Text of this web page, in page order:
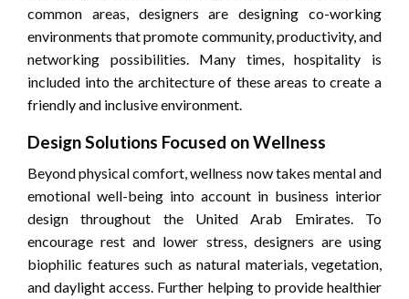
common areas, designers are designing co-working
environments that promote community, productivity, and
networking possibilities. Many times, hospitality is
included into the architecture of these areas to create a
friendly and inclusive environment.
Design Solutions Focused on Wellness
Beyond physical comfort, wellness now takes mental and
emotional well-being into account in business interior
design throughout the United Arab Emirates. To
encourage rest and lower stress, designers are using
biophilic features such as natural materials, vegetation,
and daylight access. Further helping to provide healthier